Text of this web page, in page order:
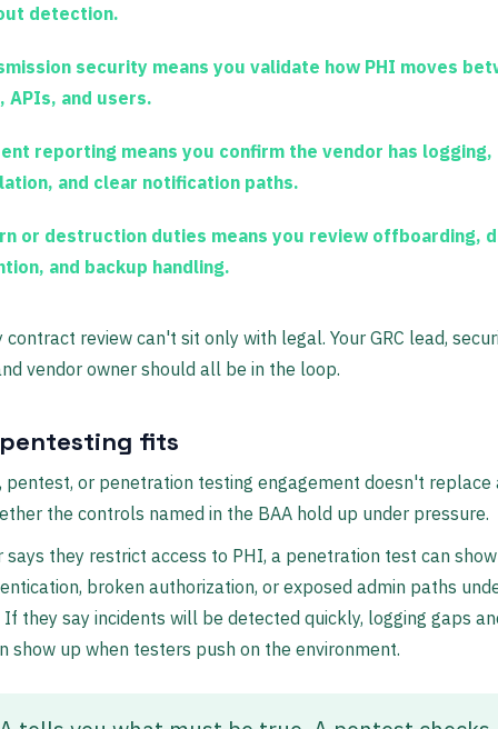
detection.
security means you validate how PHI moves
APIs, and users.
reporting means you confirm the vendor has logging,
and clear notification paths.
or destruction duties means you review offboarding,
and backup handling.
contract review can't sit only with legal. Your GRC lead,
vendor owner should all be in the loop.
fits
pentest, or penetration testing engagement doesn't replace
the controls named in the BAA hold up under pressure.
says they restrict access to PHI, a penetration test can
broken authorization, or exposed admin paths
they say incidents will be detected quickly, logging gaps
show up when testers push on the environment.